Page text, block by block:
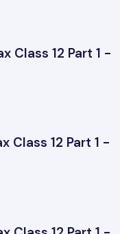
Class 12 Part 1 -
Class 12 Part 1 -